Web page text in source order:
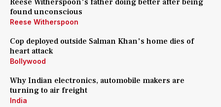
Reese Witherspoon's father doing better after being
found unconscious
Reese Witherspoon
Cop deployed outside Salman Khan's home dies of
heart attack
Bollywood
Why Indian electronics, automobile makers are
turning to air freight
India